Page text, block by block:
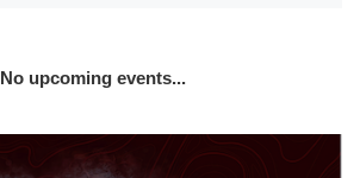
No upcoming events...